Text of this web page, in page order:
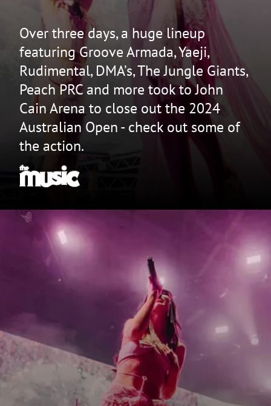
Over three days, a huge lineup
featuring Groove Armada, Yaeji,
Rudimental, DMA’s, The Jungle Giants,
Peach PRC and more took to John
Cain Arena to close out the 2024
Australian Open - check out some of
the action.